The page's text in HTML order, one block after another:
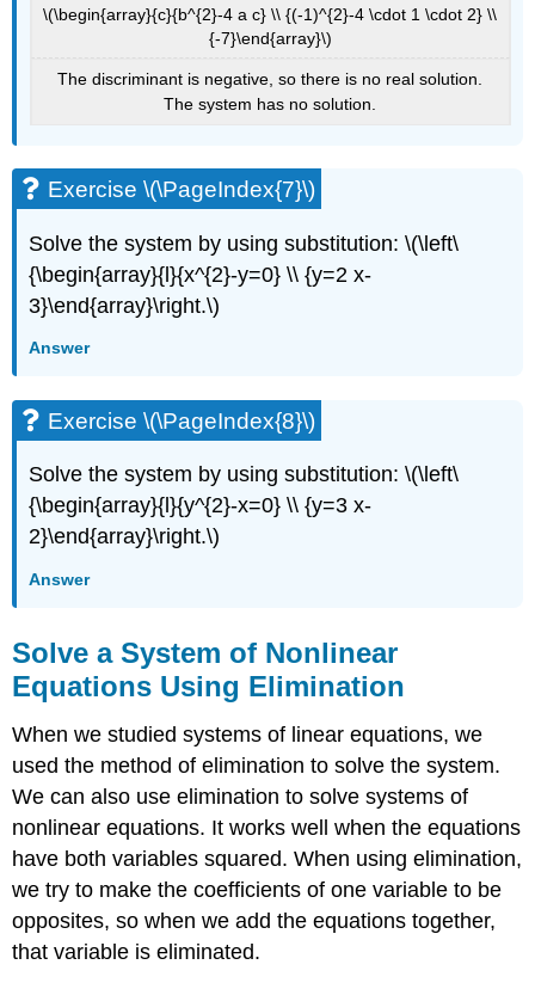
\(\begin{array}{c}{b^{2}-4 a c} \\ {(-1)^{2}-4 \cdot 1 \cdot 2} \\
{-7}\end{array}\)
The discriminant is negative, so there is no real solution.
The system has no solution.
Exercise \(\PageIndex{7}\)
Solve the system by using substitution: \(\left\
{\begin{array}{l}{x^{2}-y=0} \\ {y=2 x-
3}\end{array}\right.\)
Answer
Exercise \(\PageIndex{8}\)
Solve the system by using substitution: \(\left\
{\begin{array}{l}{y^{2}-x=0} \\ {y=3 x-
2}\end{array}\right.\)
Answer
Solve a System of Nonlinear
Equations Using Elimination
When we studied systems of linear equations, we
used the method of elimination to solve the system.
We can also use elimination to solve systems of
nonlinear equations. It works well when the equations
have both variables squared. When using elimination,
we try to make the coefficients of one variable to be
opposites, so when we add the equations together,
that variable is eliminated.